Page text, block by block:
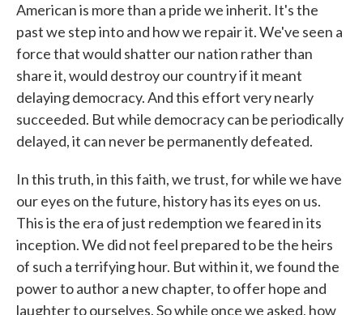
American is more than a pride we inherit. It's the
past we step into and how we repair it. We've seen a
force that would shatter our nation rather than
share it, would destroy our country if it meant
delaying democracy. And this effort very nearly
succeeded. But while democracy can be periodically
delayed, it can never be permanently defeated.
In this truth, in this faith, we trust, for while we have
our eyes on the future, history has its eyes on us.
This is the era of just redemption we feared in its
inception. We did not feel prepared to be the heirs
of such a terrifying hour. But within it, we found the
power to author a new chapter, to offer hope and
laughter to ourselves. So while once we asked, how